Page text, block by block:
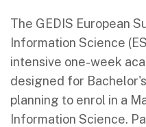
The GEDIS European
Information Science
intensive one-week
designed for
planning to enrol in a
Information Science.